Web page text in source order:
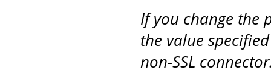
If you change the
the value
non-SSL